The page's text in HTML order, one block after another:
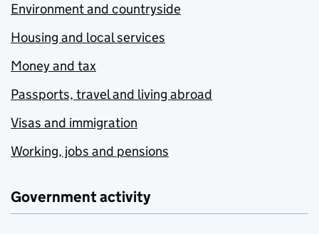
Environment and countryside
Housing and local services
Money and tax
Passports, travel and living abroad
Visas and immigration
Working, jobs and pensions
Government activity